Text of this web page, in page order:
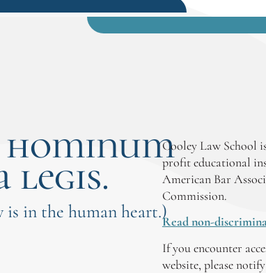
legis.
in the human heart.)
Cooley Law School
profit educational
American Bar
Commission.
Read non-
If you encounter
website, please